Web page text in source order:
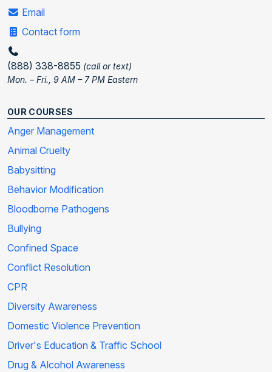
Email
Contact form
(888) 338-8855 (call or text)
Mon. – Fri., 9 AM – 7 PM Eastern
OUR COURSES
Anger Management
Animal Cruelty
Babysitting
Behavior Modification
Bloodborne Pathogens
Bullying
Confined Space
Conflict Resolution
CPR
Diversity Awareness
Domestic Violence Prevention
Driver's Education & Traffic School
Drug & Alcohol Awareness